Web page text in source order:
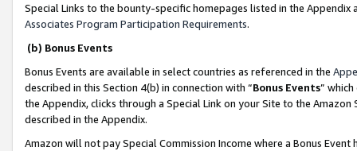
Special Links to the bounty-specific homepages listed in the
Associates Program Participation Requirements.
(b) Bonus Events
Bonus Events are available in select countries as referenced in the
described in this Section 4(b) in connection with “Bonus Events”
the Appendix, clicks through a Special Link on your Site to the
described in the Appendix.
Amazon will not pay Special Commission Income where a Bonus